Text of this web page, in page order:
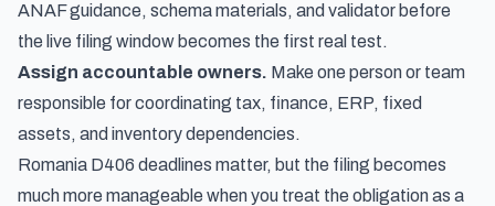
ANAF guidance, schema materials, and validator before
the live filing window becomes the first real test.
Assign accountable owners. Make one person or team
responsible for coordinating tax, finance, ERP, fixed
assets, and inventory dependencies.
Romania D406 deadlines matter, but the filing becomes
much more manageable when you treat the obligation as a